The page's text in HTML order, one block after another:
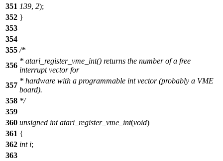
351 139, 2);
352 }
353
354
355 /*
356
* atari_register_vme_int() returns the number of a free
interrupt vector for
357
* hardware with a programmable int vector (probably a VME
board).
358 */
359
360 unsigned int atari_register_vme_int(void)
361 {
362 int i;
363